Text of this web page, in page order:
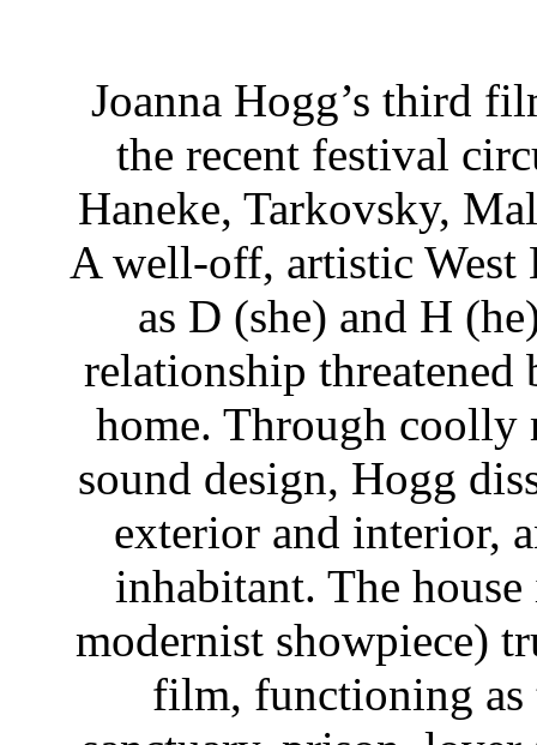
Joanna Hogg’s third
the recent festival
Haneke, Tarkovsky,
A well-off, artistic
as D (she) and H
relationship
home. Through coolly
sound design, Hogg
exterior and interior,
inhabitant. The
modernist showpiece)
film, functioning as